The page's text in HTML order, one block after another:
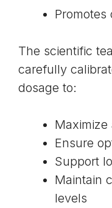
The scientific
carefully
dosage to:
Maximize
Ensure
Support
Maintain
levels